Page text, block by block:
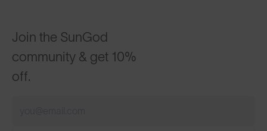
Join the SunGod
community & get 10%
off.